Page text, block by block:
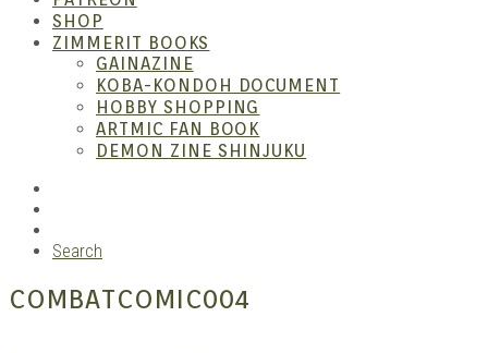
SHOP
ZIMMERIT BOOKS
GAINAZINE
KOBA-KONDOH DOCUMENT
HOBBY SHOPPING
ARTMIC FAN BOOK
DEMON ZINE SHINJUKU
Search
COMBATCOMIC004